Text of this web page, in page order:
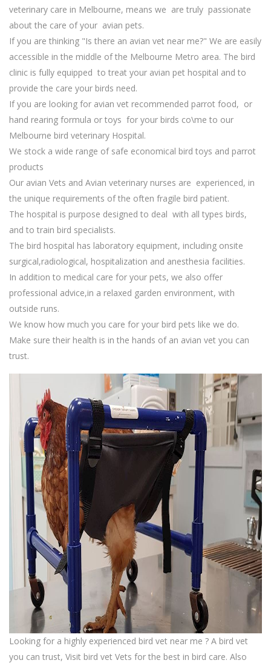
veterinary care in Melbourne, means we are truly passionate
about the care of your avian pets.
If you are thinking "Is there an avian vet near me?" We are easily
accessible in the middle of the Melbourne Metro area. The bird
clinic is fully equipped to treat your avian pet hospital and to
provide the care your birds need.
If you are looking for avian vet recommended parrot food, or
hand rearing formula or toys for your birds co\me to our
Melbourne bird veterinary Hospital.
We stock a wide range of safe economical bird toys and parrot
products
Our avian Vets and Avian veterinary nurses are experienced, in
the unique requirements of the often fragile bird patient.
The hospital is purpose designed to deal with all types birds,
and to train bird specialists.
The bird hospital has laboratory equipment, including onsite
surgical,radiological, hospitalization and anesthesia facilities.
In addition to medical care for your pets, we also offer
professional advice,in a relaxed garden environment, with
outside runs.
We know how much you care for your bird pets like we do.
Make sure their health is in the hands of an avian vet you can
trust.
Looking for a highly experienced bird vet near me ? A bird vet
you can trust, Visit bird vet Vets for the best in bird care. Also